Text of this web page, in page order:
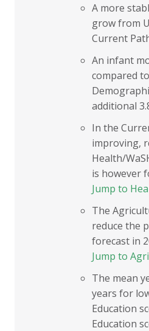
A more
grow from
Current
An infant
compared
additional
In the
improving,
Health/
is however
Jump to
The
reduce the
forecast in
Jump to
The mean
years for
Education
Education